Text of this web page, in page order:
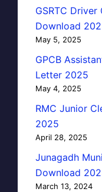
GSRTC
Download
May 5, 2025
GPCB
Letter 2025
May 4, 2025
RMC Junior
2025
April 28, 2025
Junagadh
Download
March 13, 2024